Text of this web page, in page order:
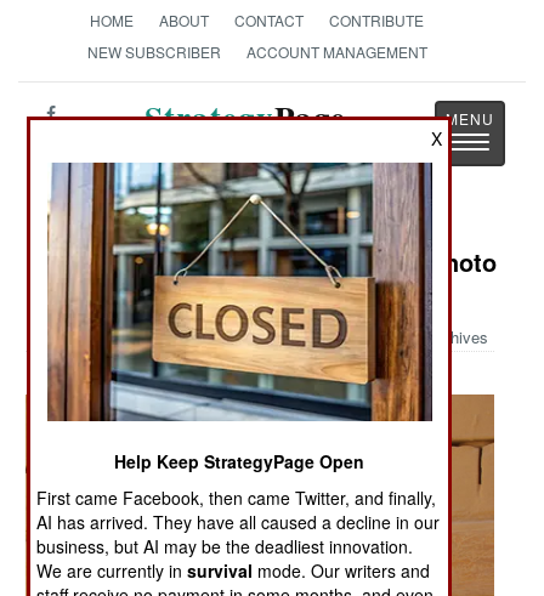
HOME ABOUT CONTACT
CONTRIBUTE
NEW SUBSCRIBER
ACCOUNT MANAGEMENT
StrategyPage
Toggle
Military Photo: Austin Bay's Iraq Photo
Album
Archives
X
Help Keep StrategyPage Open
First came Facebook, then came Twitter, and finally,
AI has arrived. They have all caused a decline in our
business, but AI may be the deadliest innovation.
We are currently insurvival mode. Our writers and